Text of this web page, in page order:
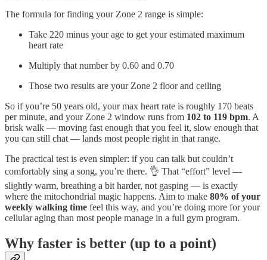
The formula for finding your Zone 2 range is simple:
Take 220 minus your age to get your estimated maximum
heart rate
Multiply that number by 0.60 and 0.70
Those two results are your Zone 2 floor and ceiling
So if you’re 50 years old, your max heart rate is roughly 170 beats
per minute, and your Zone 2 window runs from 102 to 119 bpm. A
brisk walk — moving fast enough that you feel it, slow enough that
you can still chat — lands most people right in that range.
The practical test is even simpler: if you can talk but couldn’t
comfortably sing a song, you’re there. 👌 That “effort” level —
slightly warm, breathing a bit harder, not gasping — is exactly
where the mitochondrial magic happens. Aim to make 80% of your
weekly walking time feel this way, and you’re doing more for your
cellular aging than most people manage in a full gym program.
Why faster is better (up to a point)